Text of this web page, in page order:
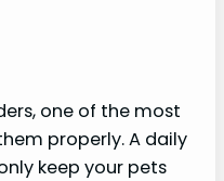
one of the most
properly. A daily
keep your pets